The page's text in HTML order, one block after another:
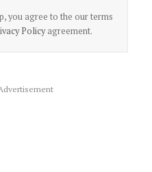
you agree to the our terms
Policyagreement.